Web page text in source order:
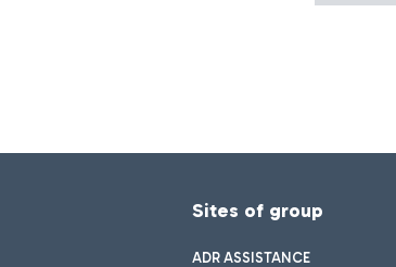
Sites of group
ADR ASSISTANCE